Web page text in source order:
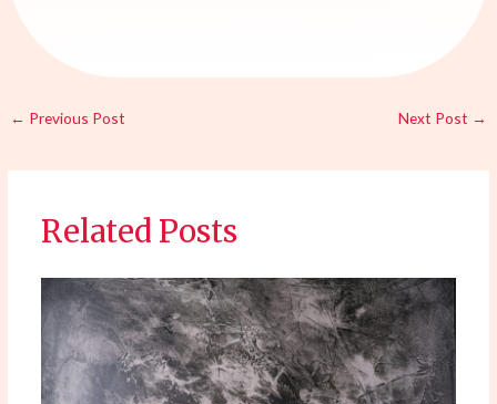
← Previous Post Next Post →
Related Posts